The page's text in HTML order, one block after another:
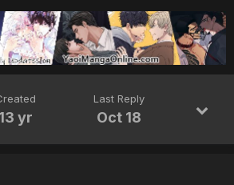
13 yr
Last Reply
Oct 18